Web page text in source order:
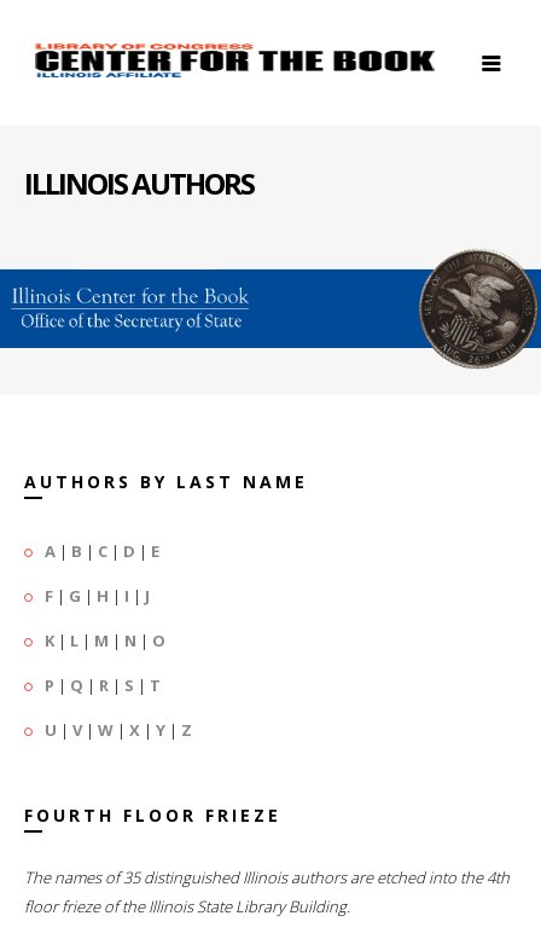
ILLINOIS AUTHORS
AUTHORS BY LAST NAME
A | B | C | D | E
F | G | H | I | J
K | L | M | N | O
P | Q | R | S | T
U | V| W | X | Y | Z
FOURTH FLOOR FRIEZE
The names of 35 distinguished Illinois authors are etched into the 4th
floor frieze of the Illinois State Library Building.